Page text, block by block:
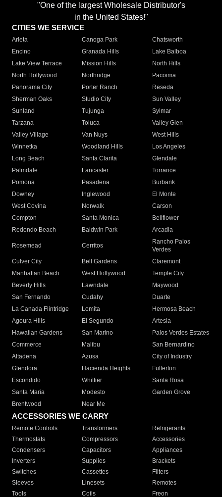
"One of the largest Wholesale Distributor's
in the United States!"
CITIES WE SERVICE
Arleta Canoga Park
Chatsworth
Encino
Granada Hills
Lake Balboa
Lake View Terrace
Mission Hills
North Hills
North Hollywood
Northridge
Pacoima
Panorama City
Porter Ranch
Reseda
Sherman Oaks
Studio City
Sun Valley
Sunland
Tujunga
Sylmar
Tarzana
Toluca
Valley Glen
Valley Village
Van Nuys
West Hills
Winnetka
Woodland Hills
Los Angeles
Long Beach
Santa Clarita
Glendale
Palmdale
Lancaster
Torrance
Pomona
Pasadena
Burbank
Downey
Inglewood
El Monte
West Covina
Norwalk
Carson
Compton
Santa Monica
Bellflower
Redondo Beach
Baldwin Park Arcadia
Rosemead Cerritos
Rancho Palos
Verdes
Culver City
Bell Gardens
Claremont
Manhattan Beach
West Hollywood
Temple City
Beverly Hills
Lawndale
Maywood
San Fernando
Cudahy
Duarte
La Canada Flintridge
Lomita
Hermosa Beach
Agoura Hills
El Segundo
Artesia
Hawaiian Gardens
San Marino
Palos Verdes Estates
Commerce
Malibu
San Bernardino
Altadena
Azusa
City of Industry
Glendora
Hacienda Heights
Fullerton
Escondido
Whittier
Santa Rosa
Santa Maria
Modesto
Garden Grove
Brentwood
Near Me
ACCESSORIES WE CARRY
Remote Controls Transformers
Refrigerants
Thermostats
Compressors
Accessories
Condensers
Capacitors
Appliances
Inverters
Supplies
Brackets
Switches
Cassettes
Filters
Sleeves
Linesets
Remotes
Tools
Coils Freon